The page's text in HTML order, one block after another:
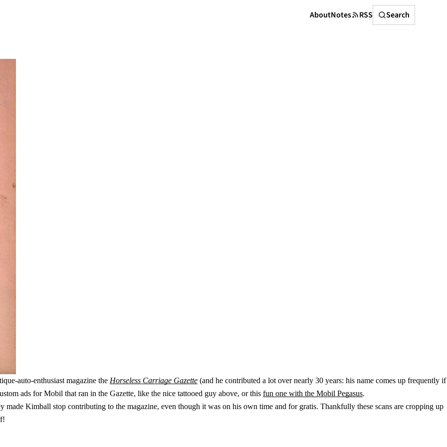
AboutNotes RSS
Search
Search
auto-enthusiast magazine the Horseless Carriage Gazette (and he contributed a lot over nearly 30 years: his name comes up frequently if
ads for Mobil that ran in the Gazette, like the nice tattooed guy above, or this fun one with the Mobil Pegasus.
made Kimball stop contributing to the magazine, even though it was on his own time and for gratis. Thankfully these scans are cropping up